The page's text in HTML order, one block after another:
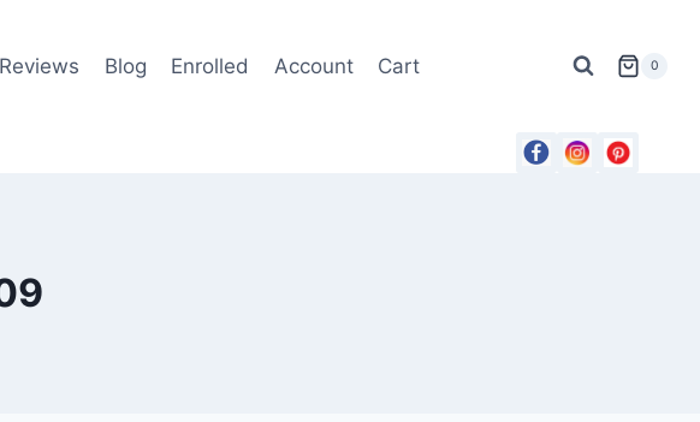
Reviews Blog Enrolled Account Cart 0